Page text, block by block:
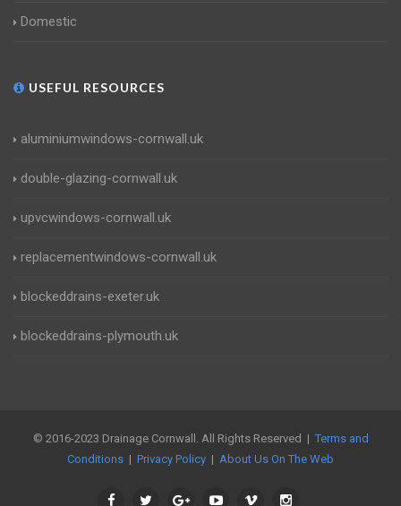
Domestic
USEFUL RESOURCES
aluminiumwindows-cornwall.uk
double-glazing-cornwall.uk
upvcwindows-cornwall.uk
replacementwindows-cornwall.uk
blockeddrains-exeter.uk
blockeddrains-plymouth.uk
© 2016-2023 Drainage Cornwall. All Rights Reserved | Terms and
Conditions | Privacy Policy | About Us On The Web